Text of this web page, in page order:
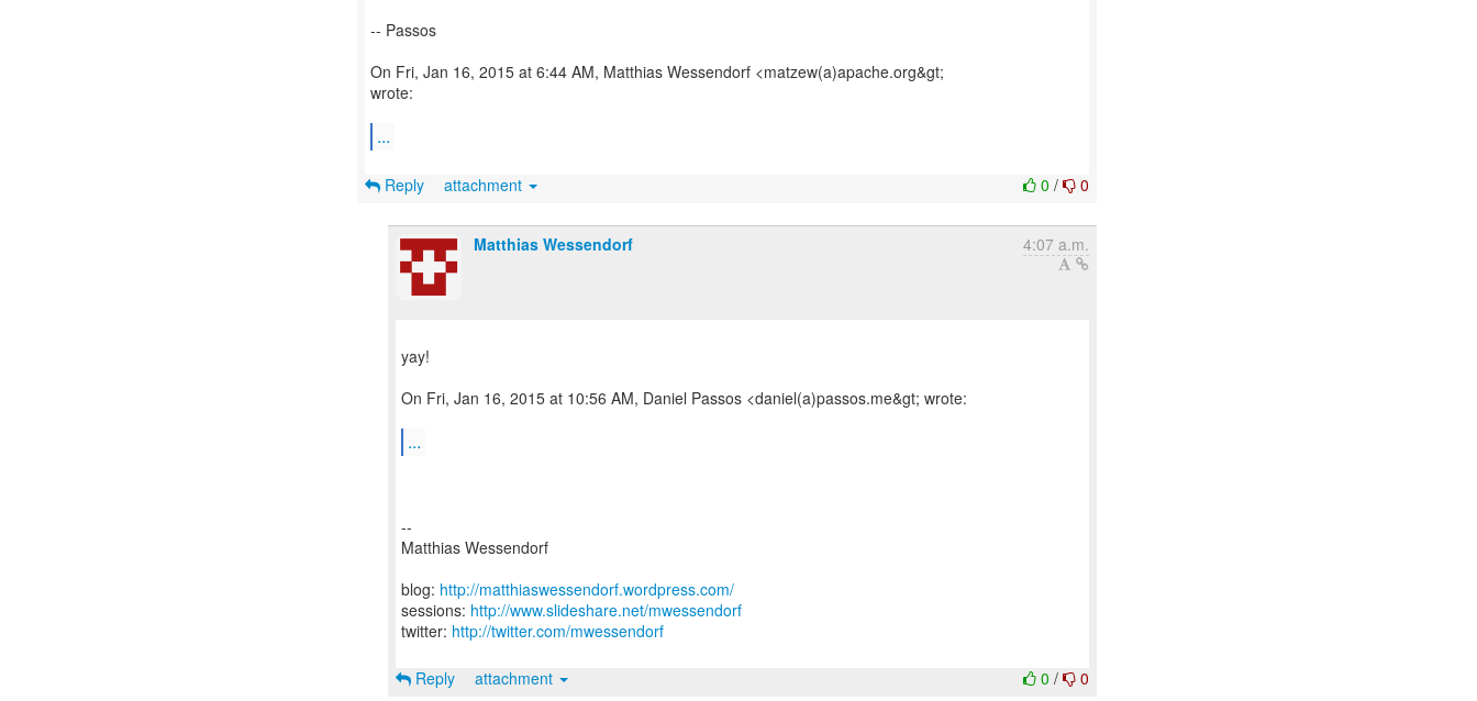
-- Passos
On Fri, Jan 16, 2015 at 6:44 AM, Matthias Wessendorf <matzew(a)apache.org&gt;
wrote:
...
0/ 0
Reply attachment
Matthias Wessendorf 4:07 a.m.
yay!
On Fri, Jan 16, 2015 at 10:56 AM, Daniel Passos <daniel(a)passos.me&gt; wrote:
...
--
Matthias Wessendorf
blog: http://matthiaswessendorf.wordpress.com/
sessions: http://www.slideshare.net/mwessendorf
twitter: http://twitter.com/mwessendorf
0/ 0
Reply attachment